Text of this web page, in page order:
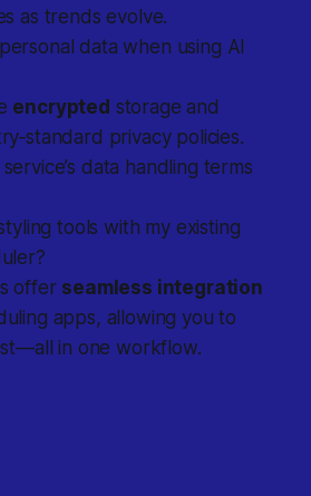
as trends evolve.
data when using AI
encrypted storage and
privacy policies.
data handling terms
tools with my existing
offer seamless integration
apps, allowing you to
in one workflow.